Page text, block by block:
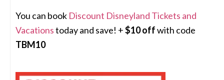
You can book Discount Disneyland Tickets and
Vacationstoday and save! +$10 offwith code
TBM10